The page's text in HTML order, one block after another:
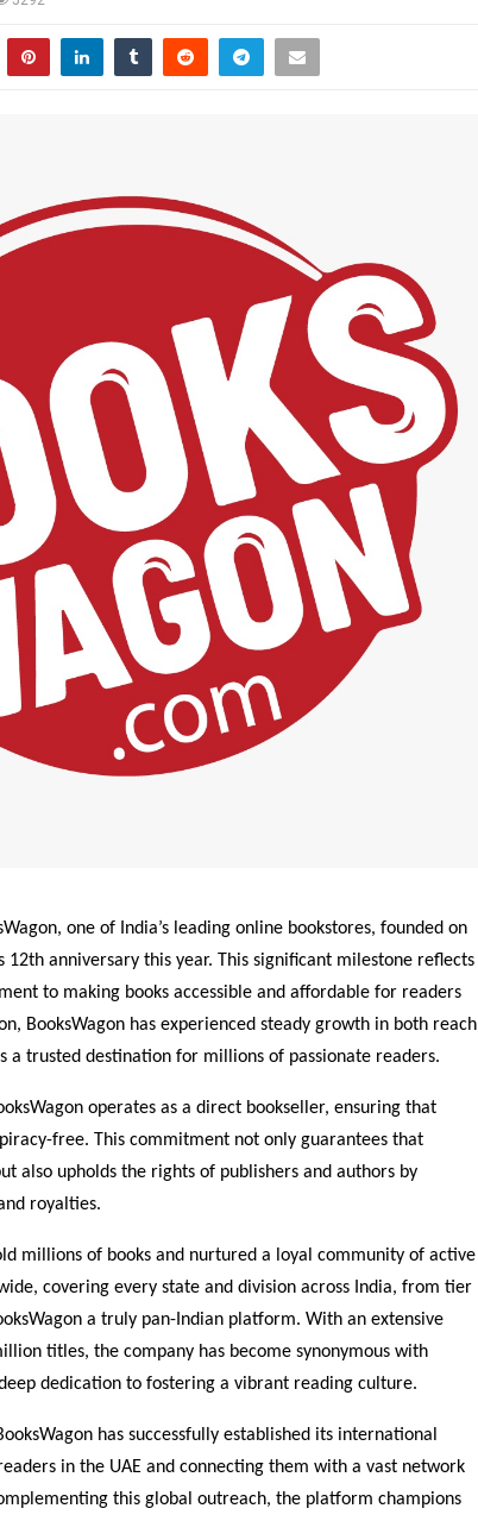
one of India’s leading online bookstores, founded on
anniversary this year. This significant milestone reflects
to making books accessible and affordable for readers
BooksWagon has experienced steady growth in both reach
a trusted destination for millions of passionate readers.
operates as a direct bookseller, ensuring that
free. This commitment not only guarantees that
also upholds the rights of publishers and authors by
royalties.
millions of books and nurtured a loyal community of active
covering every state and division across India, from tier
a truly pan-Indian platform. With an extensive
titles, the company has become synonymous with
dedication to fostering a vibrant reading culture.
has successfully established its international
in the UAE and connecting them with a vast network
this global outreach, the platform champions